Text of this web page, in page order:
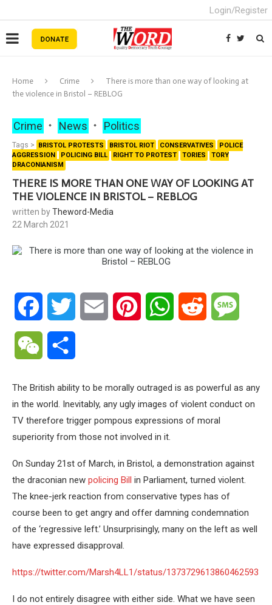
Login/Register
Home Crime
There is more than one way of looking at
the violence in Bristol – REBLOG
Crime News Politics
Tags > BRISTOL PROTESTS BRISTOL RIOT CONSERVATIVES
POLICE
AGGRESSION
POLICING BILL RIGHT TO PROTEST TORIES
TORY
DRACONIANISM
THERE IS MORE THAN ONE WAY OF LOOKING AT
THE VIOLENCE IN BRISTOL – REBLOG
written byTheword-Media
22 March 2021
Facebook Twitter Email Pinterest WhatsAppReddit
WeChat
The British ability to be morally outraged is as powerful as any
in the world. Inevitably, any ugly images of violent conduct on
TV therefore trigger pompous expressions of moral
superiority from those not involved in it.
On Sunday 21st of March, in Bristol, a demonstration against
the draconian new policing Bill in Parliament, turned violent.
The knee-jerk reaction from conservative types has of
course been to get angry and offer damning condemnation
of the ‘regressive left.’ Unsurprisingly, many on the left as well
have expressed disapproval.
https://twitter.com/Marsh4LL1/status/1373729613860462593
I do not entirely disagree with either side. What we have seen